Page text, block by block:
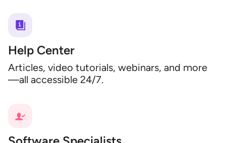
Help Center
Articles, video tutorials, webinars, and more
—all accessible 24/7.